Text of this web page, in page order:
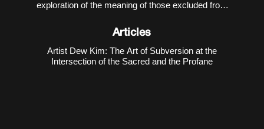
exploration of the meaning of those excluded from
energy that emerges from such exclusion. In his
Purple Kiss ♡(2018), he depicted the
evolution of
Articles
Artist Dew Kim: The Art of Subversion at the
Intersection of the Sacred and the Profane